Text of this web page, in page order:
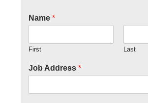
Name*
First Last
Job Address*